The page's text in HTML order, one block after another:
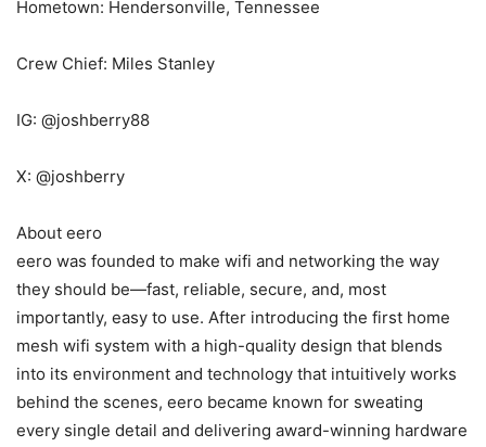
Hometown: Hendersonville, Tennessee
Crew Chief: Miles Stanley
IG: @joshberry88
X: @joshberry
About eero
eero was founded to make wifi and networking the way
they should be—fast, reliable, secure, and, most
importantly, easy to use. After introducing the first home
mesh wifi system with a high-quality design that blends
into its environment and technology that intuitively works
behind the scenes, eero became known for sweating
every single detail and delivering award-winning hardware